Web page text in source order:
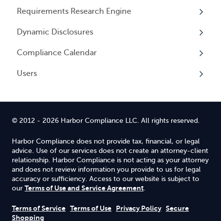
Using your Service
Licenses
Licensing Events
Qualifying Individuals
Settings
Overview
Tax Registrations
Requirements Research Engine
Overview
Dynamic Disclosures
Dynamic Disclosures
Compliance Calendar
Overview
Users
© 2012 - 2026 Harbor Compliance LLC. All rights reserved.
Harbor Compliance does not provide tax, financial, or legal
advice. Use of our services does not create an attorney-client
relationship. Harbor Compliance is not acting as your attorney
and does not review information you provide to us for legal
accuracy or sufficiency. Access to our website is subject to
our Terms of Use and Service Agreement
Terms of Service Terms of Use Privacy Policy Secure
Shopping